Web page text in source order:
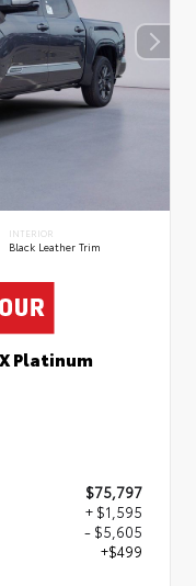
INTERIOR
Black Leather Trim
Platinum
$75,797
+ $1,595
- $5,605
+$499